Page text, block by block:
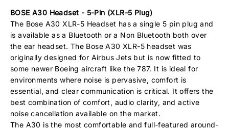
BOSE A30 Headset - 5-Pin (XLR-5 Plug)
The Bose A30 XLR-5 Headset has a single 5 pin plug and
is available as a Bluetooth or a Non Bluetooth both over
the ear headset. The Bose A30 XLR-5 headset was
originally designed for Airbus Jets but is now fitted to
some newer Boeing aircraft like the 787. It is ideal for
environments where noise is pervasive, comfort is
essential, and clear communication is critical. It offers the
best combination of comfort, audio clarity, and active
noise cancellation available on the market.
The A30 is the most comfortable and full-featured around-